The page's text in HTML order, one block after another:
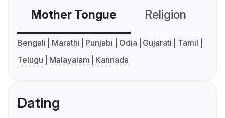
Mother Tongue Religion
Bengali Marathi Punjabi Odia Gujarati
Tamil
Telugu
Malayalam Kannada
Dating